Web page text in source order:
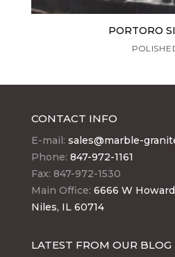
PORTORO
CONTACT INFO
E-mail: sales@marble-
Phone: 847-972-1161
Fax: 847-972-1530
Main Office: 6666 W Howard
Niles, IL 60714
LATEST FROM OUR BLOG